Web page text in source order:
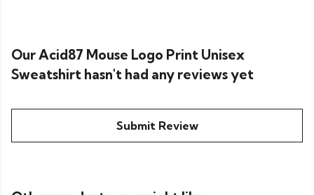
Our Acid87 Mouse Logo Print Unisex
Sweatshirt hasn't had any reviews yet
Submit Review